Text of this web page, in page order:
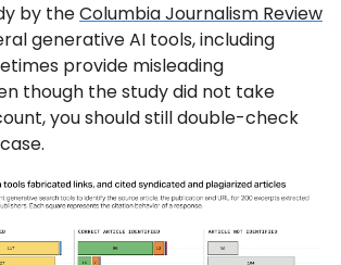
by theColumbia Journalism Review
generative AI tools, including
provide misleading
though the study did not take
you should still double-check